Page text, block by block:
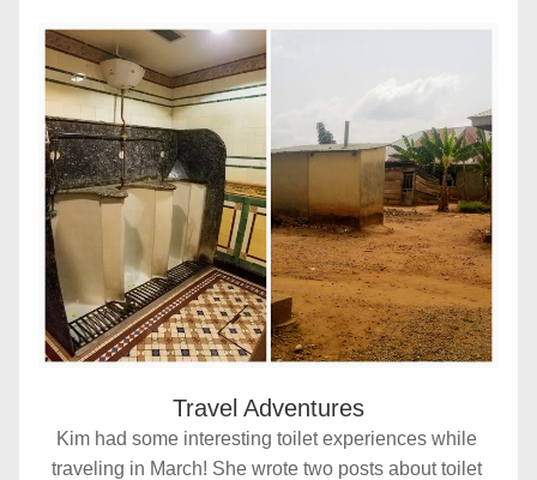
Travel Adventures
Kim had some interesting toilet experiences while
traveling in March! She wrote two posts about toilet